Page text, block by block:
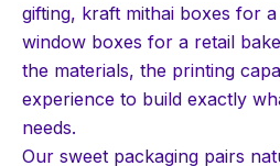
gifting, kraft mithai boxes for
window boxes for a retail
the materials, the printing
experience to build exactly
needs.
Our sweet packaging pairs